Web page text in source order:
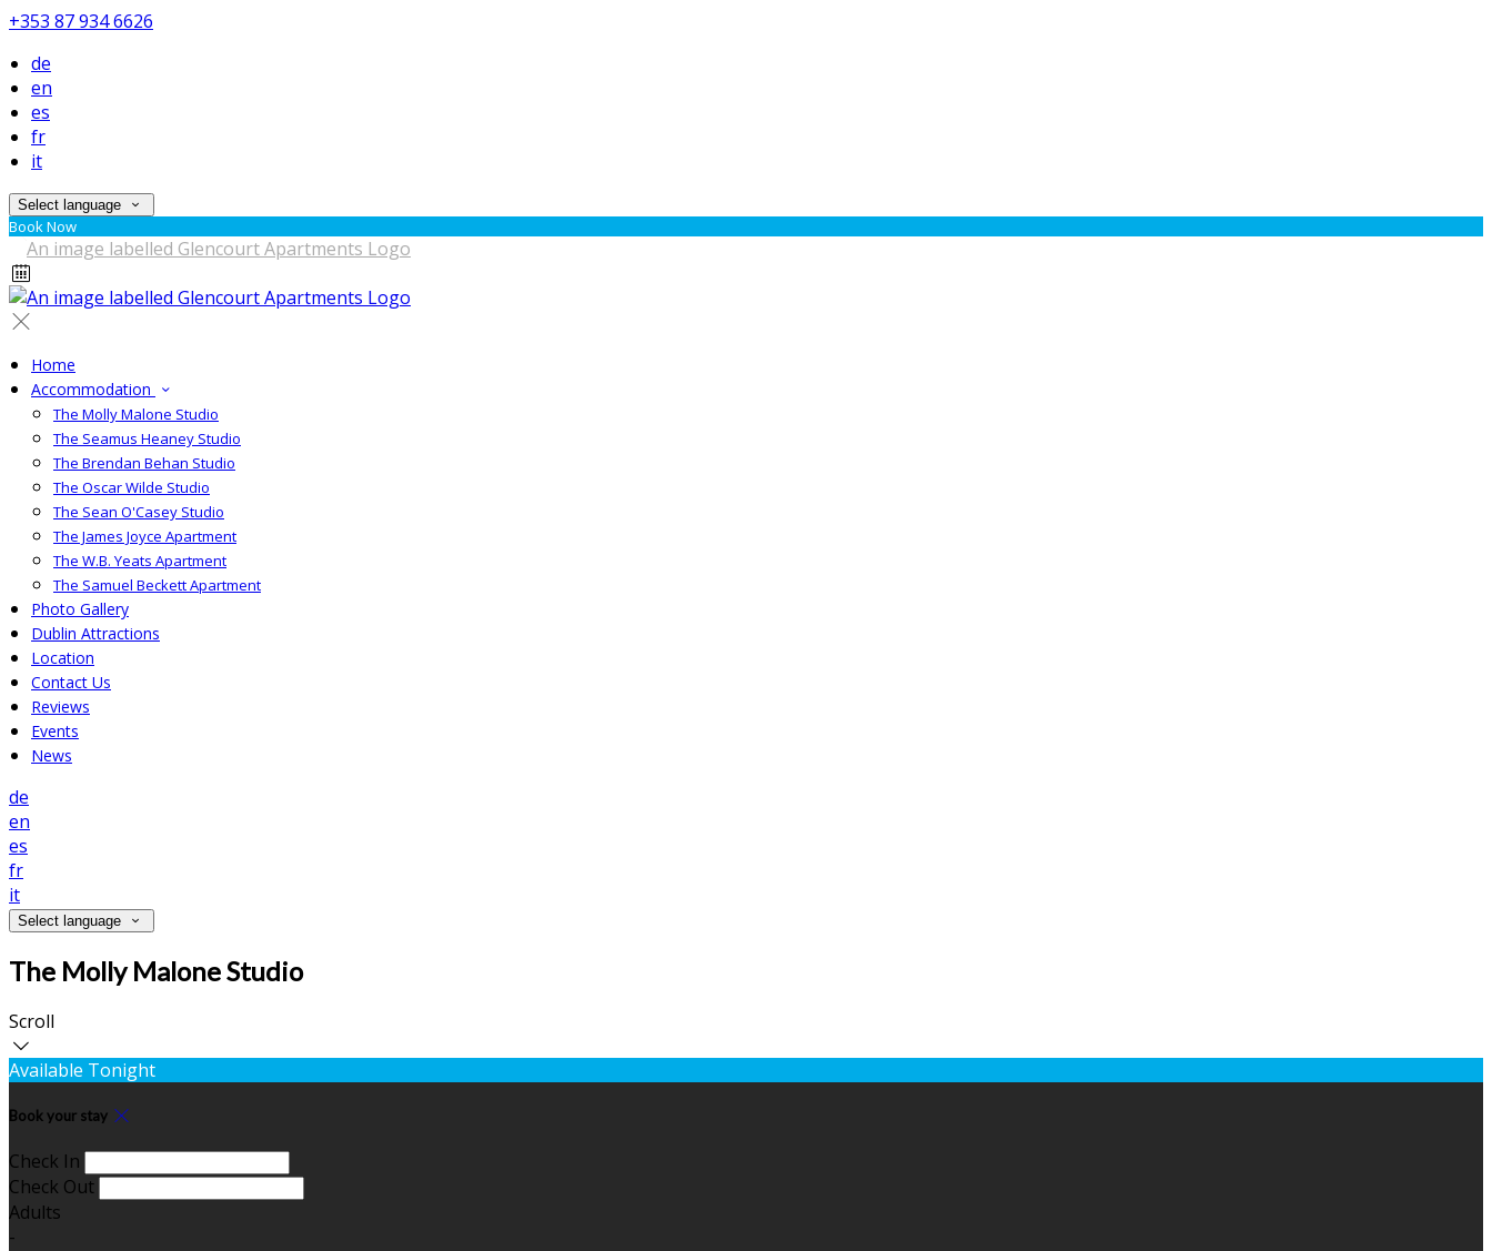
+353 87 934 6626
de
en
es
fr
it
Select language
Book Now
Home
Accommodation
The Molly Malone Studio
The Seamus Heaney Studio
The Brendan Behan Studio
The Oscar Wilde Studio
The Sean O'Casey Studio
The James Joyce Apartment
The W.B. Yeats Apartment
The Samuel Beckett Apartment
Photo Gallery
Dublin Attractions
Location
Contact Us
Reviews
Events
News
de
en
es
fr
it
Select language
The Molly Malone Studio
Scroll
Available Tonight
Book your stay
Check In
Check Out
Adults
-